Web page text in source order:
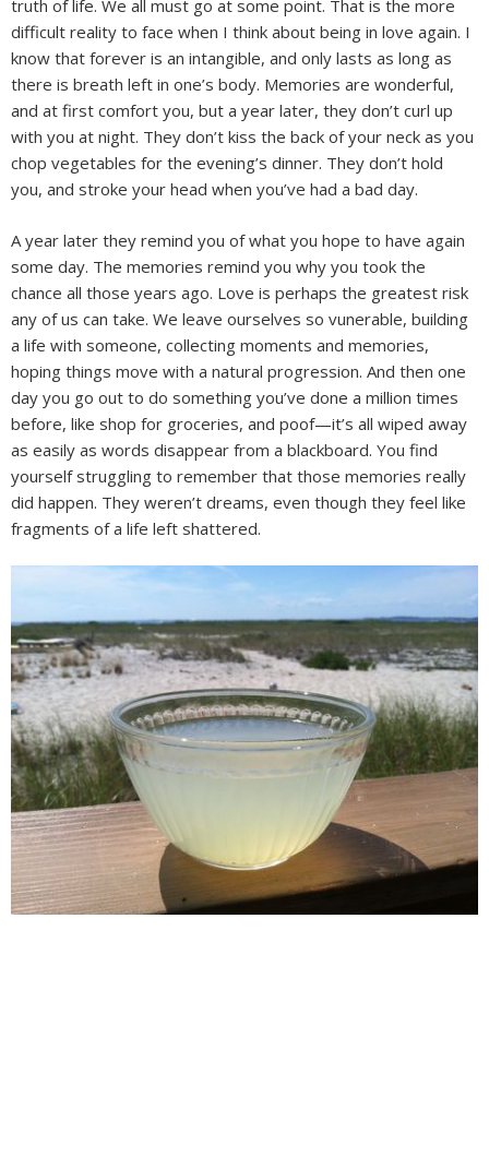
truth of life. We all must go at some point. That is the more
difficult reality to face when I think about being in love again. I
know that forever is an intangible, and only lasts as long as
there is breath left in one’s body. Memories are wonderful,
and at first comfort you, but a year later, they don’t curl up
with you at night. They don’t kiss the back of your neck as you
chop vegetables for the evening’s dinner. They don’t hold
you, and stroke your head when you’ve had a bad day.
A year later they remind you of what you hope to have again
some day. The memories remind you why you took the
chance all those years ago. Love is perhaps the greatest risk
any of us can take. We leave ourselves so vunerable, building
a life with someone, collecting moments and memories,
hoping things move with a natural progression. And then one
day you go out to do something you’ve done a million times
before, like shop for groceries, and poof—it’s all wiped away
as easily as words disappear from a blackboard. You find
yourself struggling to remember that those memories really
did happen. They weren’t dreams, even though they feel like
fragments of a life left shattered.